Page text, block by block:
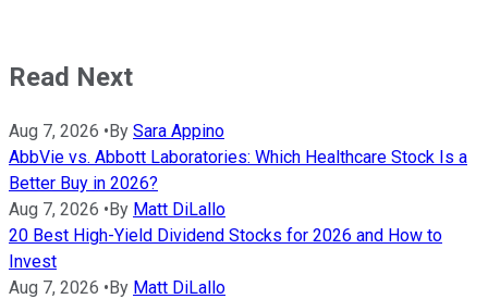
Read Next
Aug 7, 2026 •By Sara Appino
AbbVie vs. Abbott Laboratories: Which Healthcare Stock Is a
Better Buy in 2026?
Aug 7, 2026 •By Matt DiLallo
20 Best High-Yield Dividend Stocks for 2026 and How to
Invest
Aug 7, 2026 •By Matt DiLallo